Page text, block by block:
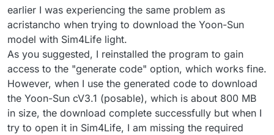
earlier I was experiencing the same problem as
acristancho when trying to download the Yoon-Sun
model with Sim4Life light.
As you suggested, I reinstalled the program to gain
access to the "generate code" option, which works fine.
However, when I use the generated code to download
the Yoon-Sun cV3.1 (posable), which is about 800 MB
in size, the download complete successfully but when I
try to open it in Sim4Life, I am missing the required